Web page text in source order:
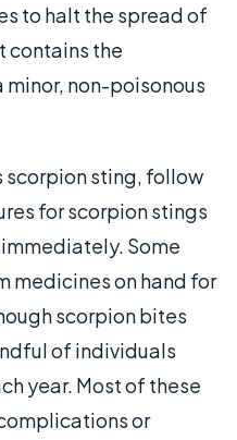
to halt the spread of
contains the
non-poisonous
scorpion sting, follow
for scorpion stings
Some
medicines on hand for
scorpion bites
of individuals
year. Most of these
or